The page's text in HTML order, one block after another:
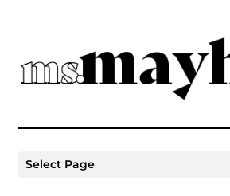
Select Page